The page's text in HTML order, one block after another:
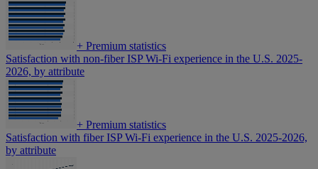
+ Premium statistics
Satisfaction with non-fiber ISP Wi-Fi experience in the U.S. 2025-
2026, by attribute
+ Premium statistics
Satisfaction with fiber ISP Wi-Fi experience in the U.S. 2025-2026,
by attribute